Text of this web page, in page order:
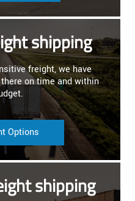
shipping
freight, we have
on time and within
Options
shipping